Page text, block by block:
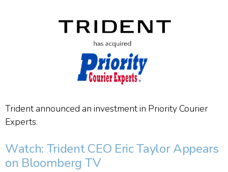
Trident announced an investment in Priority Courier
Experts.
Watch: Trident CEO Eric Taylor Appears
on Bloomberg TV